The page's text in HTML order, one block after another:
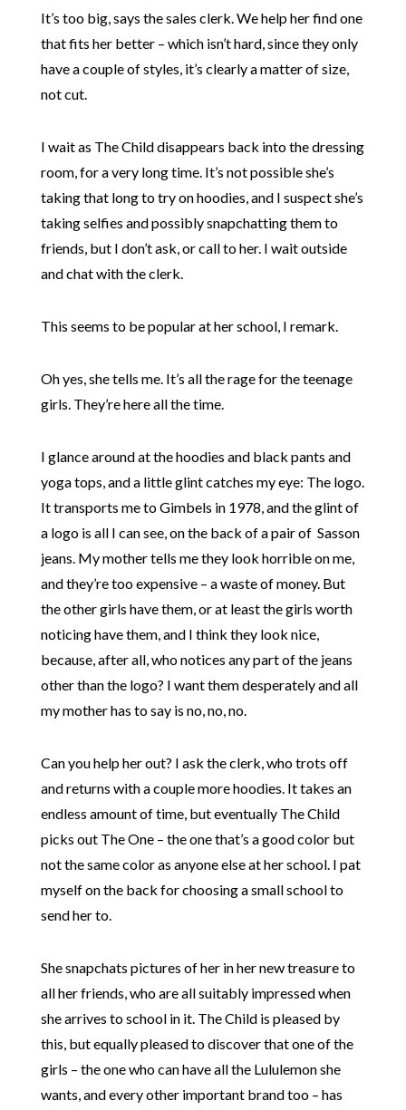
It’s too big, says the sales clerk. We help her find one
that fits her better – which isn’t hard, since they only
have a couple of styles, it’s clearly a matter of size,
not cut.
I wait as The Child disappears back into the dressing
room, for a very long time. It’s not possible she’s
taking that long to try on hoodies, and I suspect she’s
taking selfies and possibly snapchatting them to
friends, but I don’t ask, or call to her. I wait outside
and chat with the clerk.
This seems to be popular at her school, I remark.
Oh yes, she tells me. It’s all the rage for the teenage
girls. They’re here all the time.
I glance around at the hoodies and black pants and
yoga tops, and a little glint catches my eye: The logo.
It transports me to Gimbels in 1978, and the glint of
a logo is all I can see, on the back of a pair of Sasson
jeans. My mother tells me they look horrible on me,
and they’re too expensive – a waste of money. But
the other girls have them, or at least the girls worth
noticing have them, and I think they look nice,
because, after all, who notices any part of the jeans
other than the logo? I want them desperately and all
my mother has to say is no, no, no.
Can you help her out? I ask the clerk, who trots off
and returns with a couple more hoodies. It takes an
endless amount of time, but eventually The Child
picks out The One – the one that’s a good color but
not the same color as anyone else at her school. I pat
myself on the back for choosing a small school to
send her to.
She snapchats pictures of her in her new treasure to
all her friends, who are all suitably impressed when
she arrives to school in it. The Child is pleased by
this, but equally pleased to discover that one of the
girls – the one who can have all the Lululemon she
wants, and every other important brand too – has